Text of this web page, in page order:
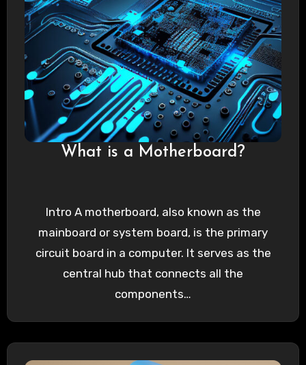
What is a Motherboard?
Intro A motherboard, also known as the
mainboard or system board, is the primary
circuit board in a computer. It serves as the
central hub that connects all the
components…